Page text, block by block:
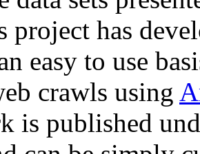
project has
easy to use
crawls using
is published